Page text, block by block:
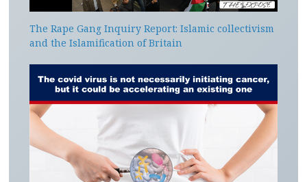
The Rape Gang Inquiry Report: Islamic collectivism
and the Islamification of Britain